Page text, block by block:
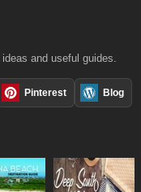
and useful guides.
Pinterest Blog